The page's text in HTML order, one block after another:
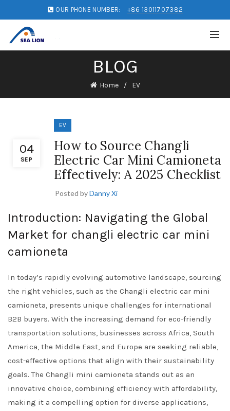
OUR PHONE NUMBER: +86 13011707382
BLOG
Home EV
04
SEP
EV
How to Source Changli
Electric Car Mini Camioneta
Effectively: A 2025 Checklist
Posted byDanny Xi
Introduction: Navigating the Global
Market for changli electric car mini
camioneta
In today’s rapidly evolving automotive landscape, sourcing
the right vehicles, such as the Changli electric car mini
camioneta, presents unique challenges for international
B2B buyers. With the increasing demand for eco-friendly
transportation solutions, businesses across Africa, South
America, the Middle East, and Europe are seeking reliable,
cost-effective options that align with their sustainability
goals. The Changli mini camioneta stands out as an
innovative choice, combining efficiency with affordability,
making it a compelling option for diverse applications,